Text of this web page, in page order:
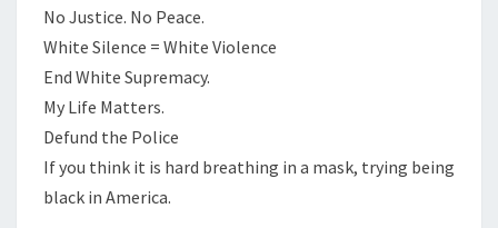
No Justice. No Peace.
White Silence = White Violence
End White Supremacy.
My Life Matters.
Defund the Police
If you think it is hard breathing in a mask, trying being
black in America.